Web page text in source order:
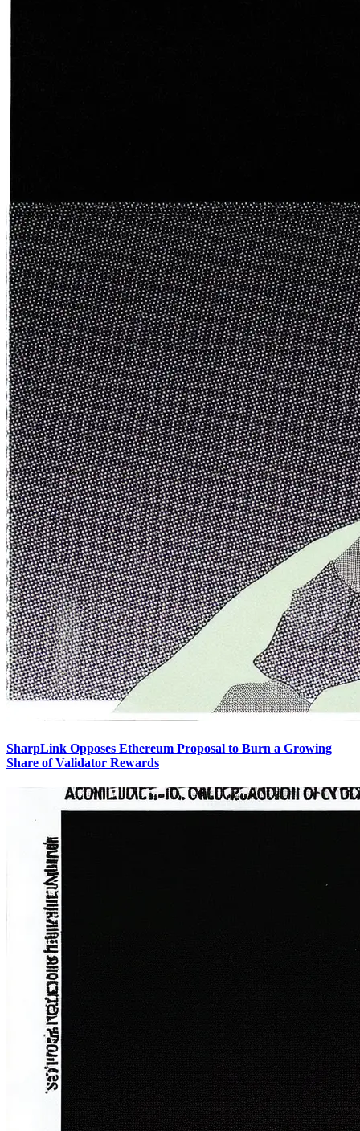
SharpLink Opposes Ethereum Proposal to Burn a Growing
Share of Validator Rewards